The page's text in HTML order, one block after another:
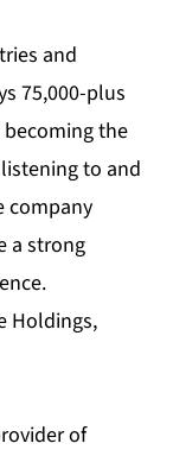
and
75,000-plus
the
to and
company
a strong
Holdings,
of